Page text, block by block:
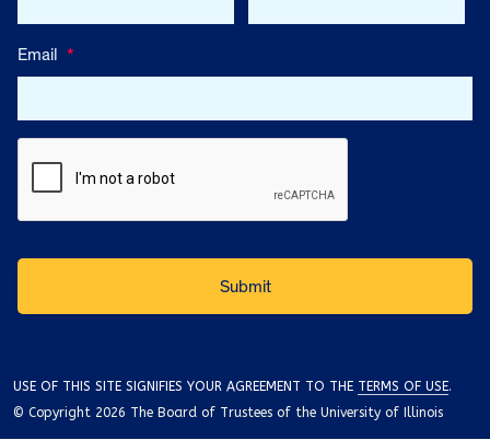
Email *
USE OF THIS SITE SIGNIFIES YOUR AGREEMENT TO THE TERMS OF USE.
© Copyright 2026 The Board of Trustees of the University of Illinois